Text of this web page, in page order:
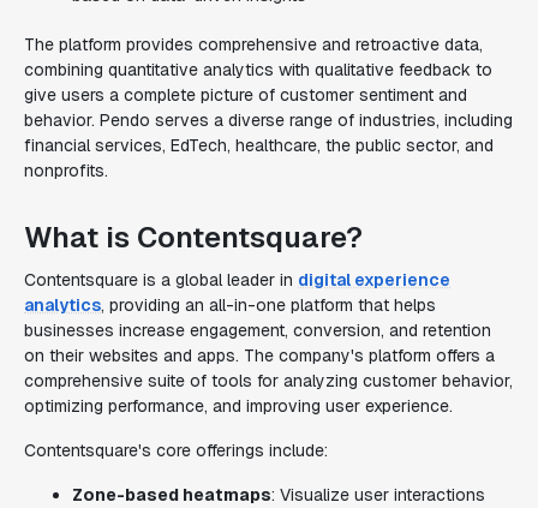
The platform provides comprehensive and retroactive data,
combining quantitative analytics with qualitative feedback to
give users a complete picture of customer sentiment and
behavior. Pendo serves a diverse range of industries, including
financial services, EdTech, healthcare, the public sector, and
nonprofits.
What is Contentsquare?
Contentsquare is a global leader in digital experience
analytics, providing an all-in-one platform that helps
businesses increase engagement, conversion, and retention
on their websites and apps. The company's platform offers a
comprehensive suite of tools for analyzing customer behavior,
optimizing performance, and improving user experience.
Contentsquare's core offerings include:
Zone-based heatmaps: Visualize user interactions